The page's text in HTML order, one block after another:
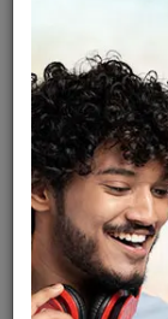
Product Cost
৳ 94,300 ৳ 80,155
+
EMI Available
Availability : In
Ships Within : 3